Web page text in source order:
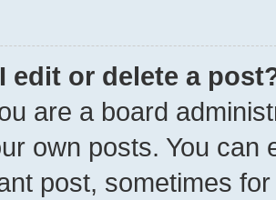
edit or delete a
are a board
own posts. You can
post, sometimes